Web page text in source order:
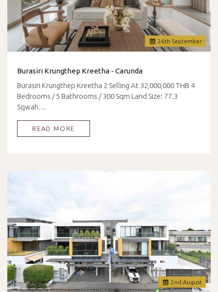
26th September
Burasiri Krungthep Kreetha - Carunda
Burasiri Krungthep Kreetha 2 Selling At 32,000,000 THB 4
Bedrooms / 5 Bathrooms / 300 Sqm Land Size: 77.3
Sqwah…
READ MORE
2 nd August